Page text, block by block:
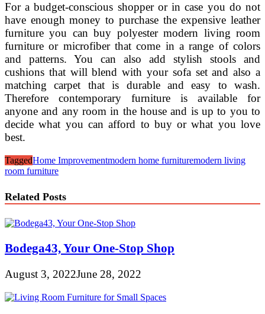
For a budget-conscious shopper or in case you do not
have enough money to purchase the expensive leather
furniture you can buy polyester modern living room
furniture or microfiber that come in a range of colors
and patterns. You can also add stylish stools and
cushions that will blend with your sofa set and also a
matching carpet that is durable and easy to wash.
Therefore contemporary furniture is available for
anyone and any room in the house and is up to you to
decide what you can afford to buy or what you love
best.
TaggedHome Improvementmodern home furnituremodern living
room furniture
Related Posts
Bodega43, Your One-Stop Shop
August 3, 2022June 28, 2022